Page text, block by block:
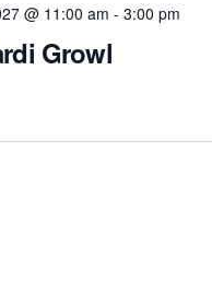
Growl
@ 11:00 am - 3:00 pm